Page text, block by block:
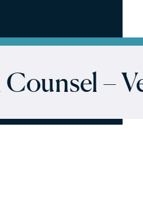
Counsel –